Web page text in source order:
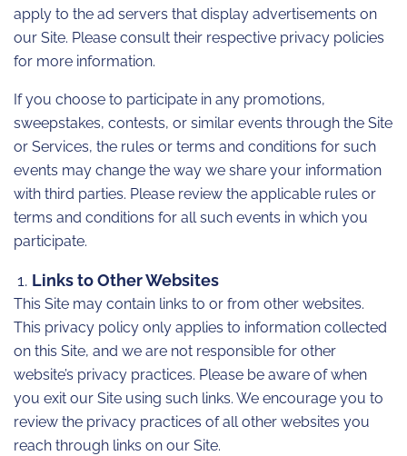
apply to the ad servers that display advertisements on
our Site. Please consult their respective privacy policies
for more information.
If you choose to participate in any promotions,
sweepstakes, contests, or similar events through the Site
or Services, the rules or terms and conditions for such
events may change the way we share your information
with third parties. Please review the applicable rules or
terms and conditions for all such events in which you
participate.
Links to Other Websites
This Site may contain links to or from other websites.
This privacy policy only applies to information collected
on this Site, and we are not responsible for other
website’s privacy practices. Please be aware of when
you exit our Site using such links. We encourage you to
review the privacy practices of all other websites you
reach through links on our Site.